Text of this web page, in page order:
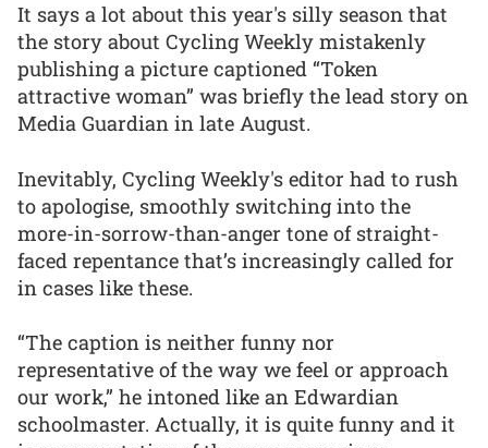
It says a lot about this year's silly season that
the story about Cycling Weekly mistakenly
publishing a picture captioned “Token
attractive woman” was briefly the lead story on
Media Guardian in late August.
Inevitably, Cycling Weekly's editor had to rush
to apologise, smoothly switching into the
more-in-sorrow-than-anger tone of straight-
faced repentance that’s increasingly called for
in cases like these.
“The caption is neither funny nor
representative of the way we feel or approach
our work,” he intoned like an Edwardian
schoolmaster. Actually, it is quite funny and it